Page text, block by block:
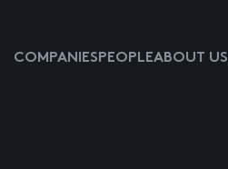
COMPANIESPEOPLEABOUT US